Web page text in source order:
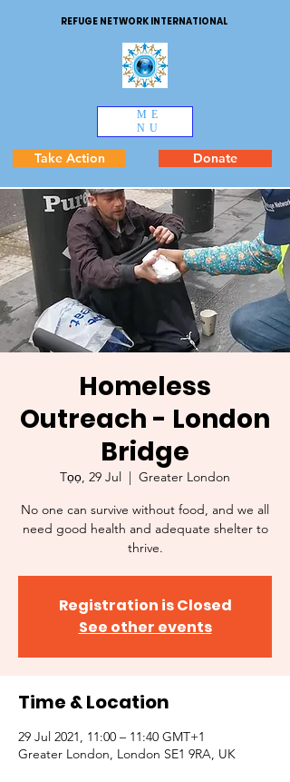
REFUGE NETWORK INTERNATIONAL
ME
NU
Take Action Donate
Homeless
Outreach - London
Bridge
Tọọ, 29 Jul
  |
Greater London
No one can survive without food, and we all
need good health and adequate shelter to
thrive.
Registration is Closed
See other events
Time & Location
29 Jul 2021, 11:00 – 11:40 GMT+1
Greater London, London SE1 9RA, UK